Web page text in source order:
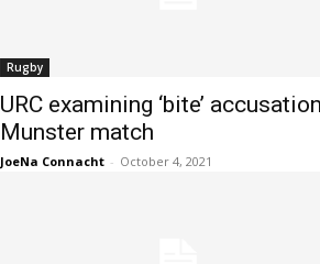
Rugby
URC examining ‘bite’
Munster match
JoeNa Connacht - October 4, 2021